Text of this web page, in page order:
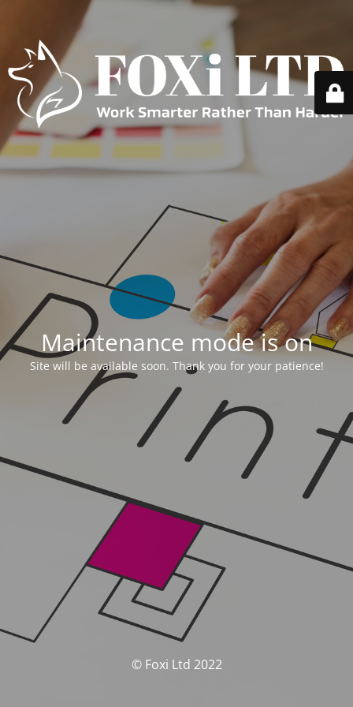
Maintenance mode is on
Site will be available soon. Thank you for your patience!
© Foxi Ltd 2022